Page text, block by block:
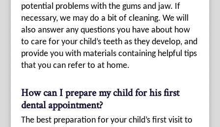
potential problems with the gums and jaw. If
necessary, we may do a bit of cleaning. We will
also answer any questions you have about how
to care for your child’s teeth as they develop, and
provide you with materials containing helpful tips
that you can refer to at home.
How can I prepare my child for his first
dental appointment?
The best preparation for your child’s first visit to